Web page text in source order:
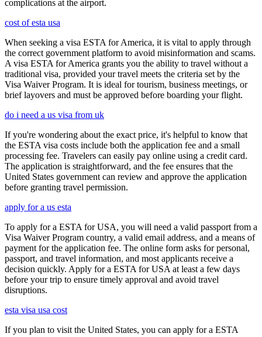
complications at the airport.
cost of esta usa
When seeking a visa ESTA for America, it is vital to apply through
the correct government platform to avoid misinformation and scams.
A visa ESTA for America grants you the ability to travel without a
traditional visa, provided your travel meets the criteria set by the
Visa Waiver Program. It is ideal for tourism, business meetings, or
brief layovers and must be approved before boarding your flight.
do i need a us visa from uk
If you're wondering about the exact price, it's helpful to know that
the ESTA visa costs include both the application fee and a small
processing fee. Travelers can easily pay online using a credit card.
The application is straightforward, and the fee ensures that the
United States government can review and approve the application
before granting travel permission.
apply for a us esta
To apply for a ESTA for USA, you will need a valid passport from a
Visa Waiver Program country, a valid email address, and a means of
payment for the application fee. The online form asks for personal,
passport, and travel information, and most applicants receive a
decision quickly. Apply for a ESTA for USA at least a few days
before your trip to ensure timely approval and avoid travel
disruptions.
esta visa usa cost
If you plan to visit the United States, you can apply for a ESTA